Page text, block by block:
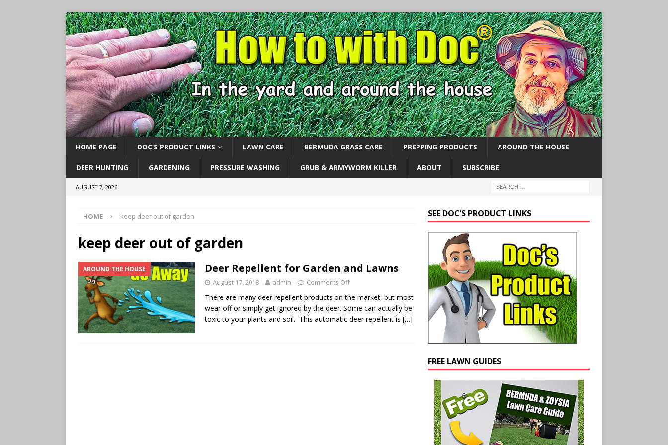
HOME PAGE DOC’S PRODUCT LINKS LAWN CARE BERMUDA GRASS CARE PREPPING PRODUCTS AROUND THE HOUSE
DEER HUNTING GARDENING PRESSURE WASHING GRUB & ARMYWORM KILLER ABOUT SUBSCRIBE
AUGUST 7, 2026
HOME keep deer out of garden
keep deer out of garden
AROUND THE HOUSE Deer Repellent for Garden and Lawns
August 17, 2018 admin Comments Off
There are many deer repellent products on the market, but most
wear off or simply get ignored by the deer. Some can actually be
toxic to your plants and soil. This automatic deer repellent is […]
SEE DOC’S PRODUCT LINKS
FREE LAWN GUIDES